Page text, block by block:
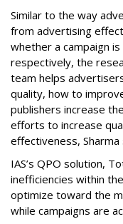
Similar to the way
from advertising
whether a campaign
respectively, the
team helps
quality, how to
publishers increase
efforts to increase
effectiveness, Sharma
IAS’s QPO solution,
inefficiencies within
optimize toward the
while campaigns are